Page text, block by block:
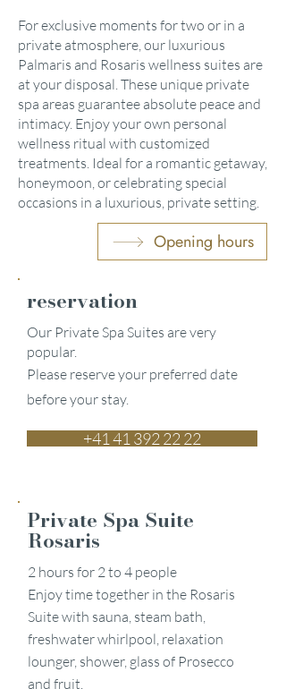
For exclusive moments for two or in a
private atmosphere, our luxurious
Palmaris and Rosaris wellness suites are
at your disposal. These unique private
spa areas guarantee absolute peace and
intimacy. Enjoy your own personal
wellness ritual with customized
treatments. Ideal for a romantic getaway,
honeymoon, or celebrating special
occasions in a luxurious, private setting.
Opening hours
reservation
Our Private Spa Suites are very
popular.
Please reserve your preferred date
before your stay.
+41 41 392 22 22
Private Spa Suite
Rosaris
2 hours for 2 to 4 people
Enjoy time together in the Rosaris
Suite with sauna, steam bath,
freshwater whirlpool, relaxation
lounger, shower, glass of Prosecco
and fruit.